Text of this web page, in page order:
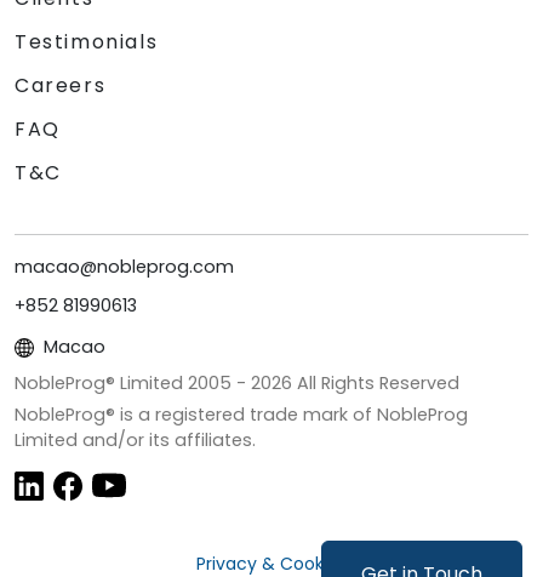
Testimonials
Careers
FAQ
T&C
macao@nobleprog.com
+852 81990613
Macao
NobleProg® Limited 2005 - 2026 All Rights Reserved
NobleProg® is a registered trade mark of NobleProg
Limited and/or its affiliates.
Privacy & Cookies